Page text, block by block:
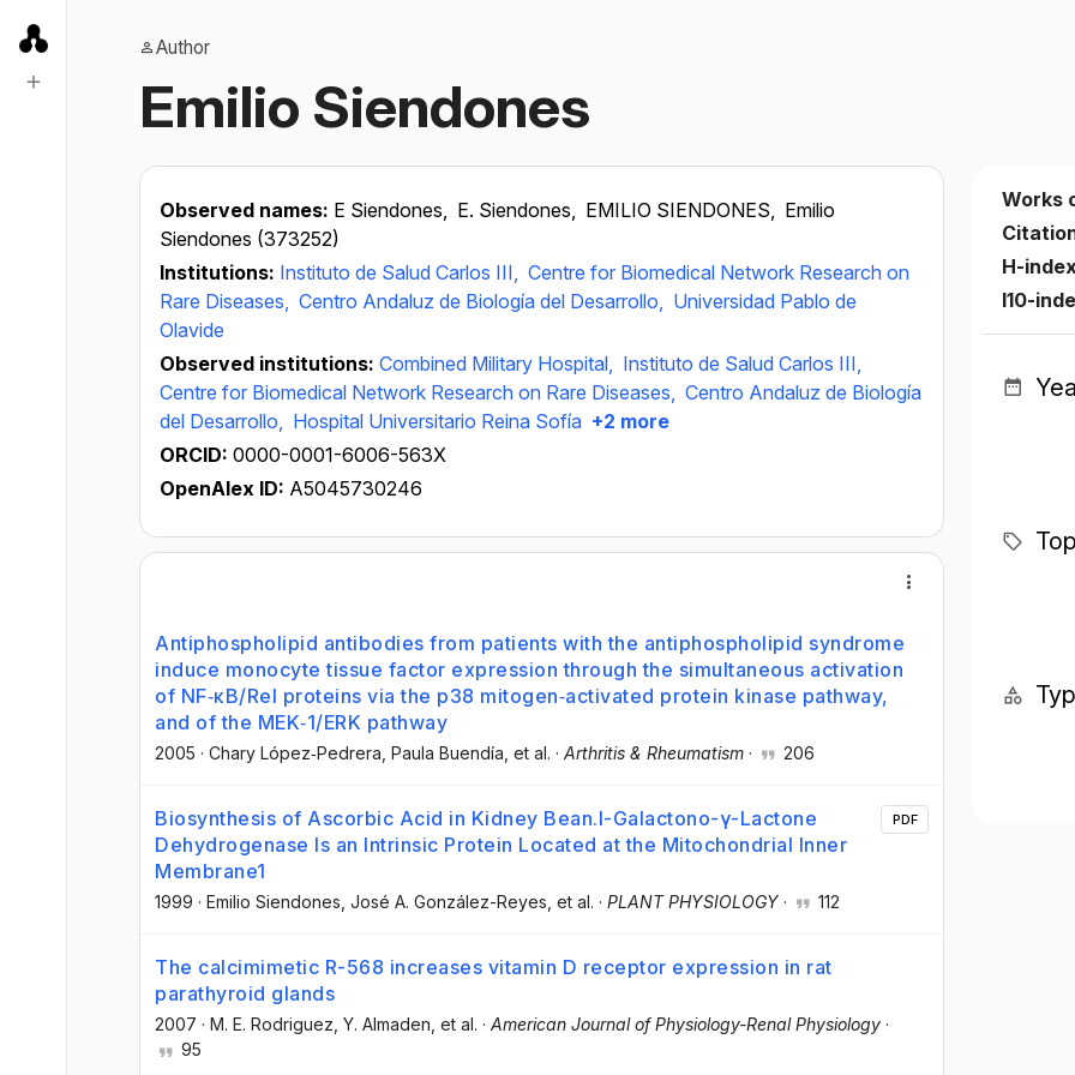
Author
Emilio Siendones
Observed names: E Siendones, E. Siendones, EMILIO SIENDONES, Emilio
Siendones (373252)
Institutions: Instituto de Salud Carlos III, Centre for Biomedical Network Research on
Rare Diseases, Centro Andaluz de Biología del Desarrollo, Universidad Pablo de
Olavide
Observed institutions: Combined Military Hospital, Instituto de Salud Carlos III,
Centre for Biomedical Network Research on Rare Diseases, Centro Andaluz de Biología
del Desarrollo, Hospital Universitario Reina Sofía +2 more
ORCID: 0000-0001-6006-563X
OpenAlex ID: A5045730246
Antiphospholipid antibodies from patients with the antiphospholipid syndrome
induce monocyte tissue factor expression through the simultaneous activation
of NF‐κB/Rel proteins via the p38 mitogen‐activated protein kinase pathway,
and of the MEK‐1/ERK pathway
2005 · Chary López‐Pedrera , Paula Buendía , et al. · Arthritis & Rheumatism · 206
Biosynthesis of Ascorbic Acid in Kidney Bean.l-Galactono-γ-Lactone
Dehydrogenase Is an Intrinsic Protein Located at the Mitochondrial Inner
Membrane1
1999 · Emilio Siendones , José A. González-Reyes , et al. · PLANT PHYSIOLOGY · 112
PDF
The calcimimetic R-568 increases vitamin D receptor expression in rat
parathyroid glands
2007 · M. E. Rodriguez , Y. Almaden , et al. · American Journal of Physiology-Renal Physiology ·
95
Works
H-
I10-